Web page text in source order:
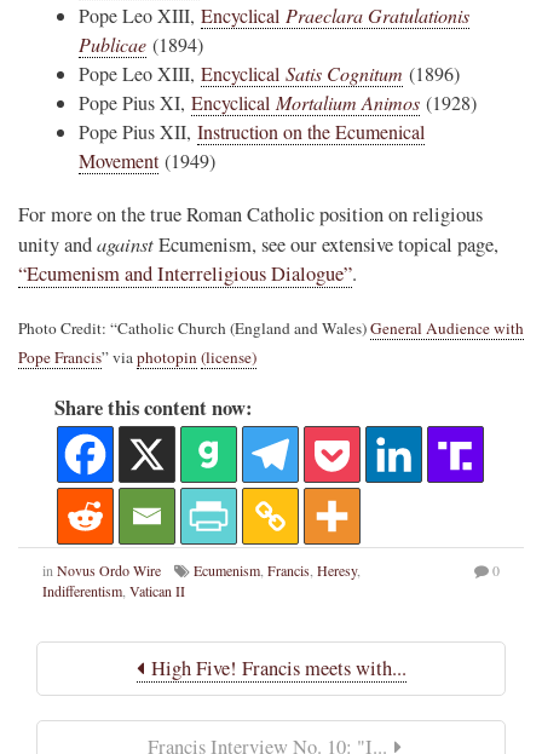
Pope Leo XIII, Encyclical Praeclara Gratulationis
Publicae (1894)
Pope Leo XIII, Encyclical Satis Cognitum (1896)
Pope Pius XI, Encyclical Mortalium Animos (1928)
Pope Pius XII, Instruction on the Ecumenical
Movement(1949)
For more on the true Roman Catholic position on religious
unity andagainstEcumenism, see our extensive topical page,
“Ecumenism and Interreligious Dialogue”.
Photo Credit: “Catholic Church (England and Wales)General Audience with
Pope Francis” viaphotopin(license)
Share this content now:
in Novus Ordo Wire Ecumenism Francis Heresy,
Indifferentism Vatican II
0
High Five! Francis meets with...
Francis Interview No. 10: "I...